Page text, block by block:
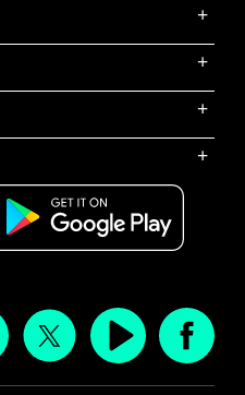
+
+
+
+